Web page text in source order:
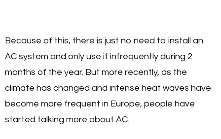
Because of this, there is just no need to install an
AC system and only use it infrequently during 2
months of the year. But more recently, as the
climate has changed and intense heat waves have
become more frequent in Europe, people have
started talking more about AC.